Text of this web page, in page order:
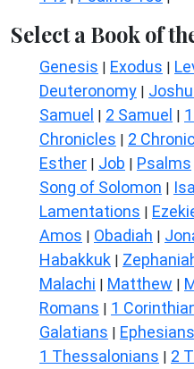
Select a Book of
Genesis | Exodus |
Deuteronomy |
Samuel | 2 Samuel |
Chronicles | 2
Esther | Job | Psalms
Song of Solomon |
Lamentations |
Amos | Obadiah |
Habakkuk |
Malachi | Matthew |
Romans | 1
Galatians | Ephesians
1 Thessalonians | 2